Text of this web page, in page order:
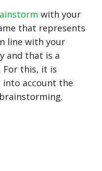
with your
that represents
line with your
and that is a
For this, it is
account the